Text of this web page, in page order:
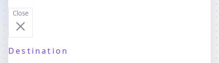
Close
Destination